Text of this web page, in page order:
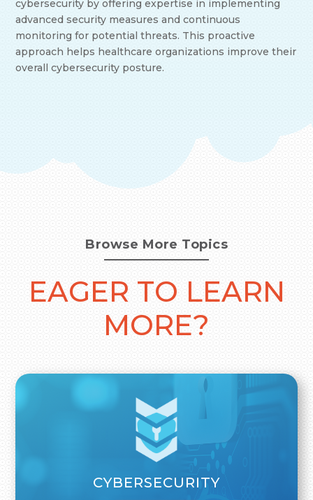
cybersecurity by offering expertise in implementing
advanced security measures and continuous
monitoring for potential threats. This proactive
approach helps healthcare organizations improve their
overall cybersecurity posture.
Browse More Topics
EAGER TO LEARN
MORE?
CYBERSECURITY